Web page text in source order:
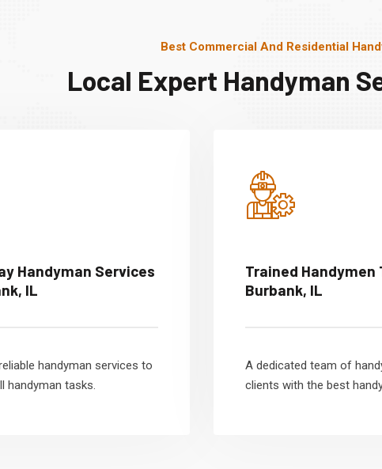
Best Commercial And Residential
Local Expert Handyman
Handyman Services
IL
handyman services to
handyman tasks.
Trained Handymen
Burbank, IL
A dedicated team of
clients with the best